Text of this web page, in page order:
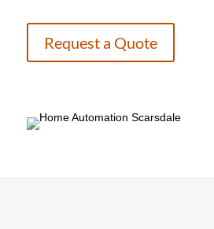
Request a Quote